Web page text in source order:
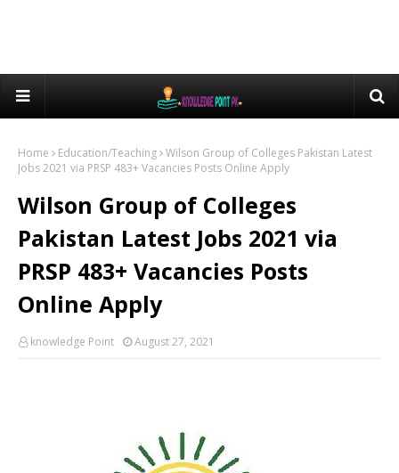
Home Education/Teaching Wilson Group of Colleges Pakistan Latest
Jobs 2021 via PRSP 483+ Vacancies Posts Online Apply
Wilson Group of Colleges
Pakistan Latest Jobs 2021 via
PRSP 483+ Vacancies Posts
Online Apply
knowledge Point August 27, 2021